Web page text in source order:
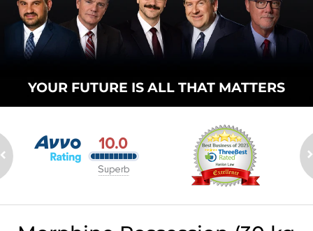
YOUR FUTURE IS ALL THAT MATTERS